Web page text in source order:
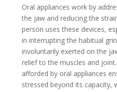
Oral appliances work by
the jaw and reducing the
person uses these devices,
in interrupting the habitual
involuntarily exerted on the
relief to the muscles and
afforded by oral appliances
stressed beyond its capacity,